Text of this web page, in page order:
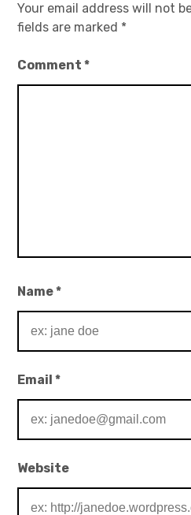
Contact
Your email address will not
fields are marked *
Comment*
Name*
Email*
Website